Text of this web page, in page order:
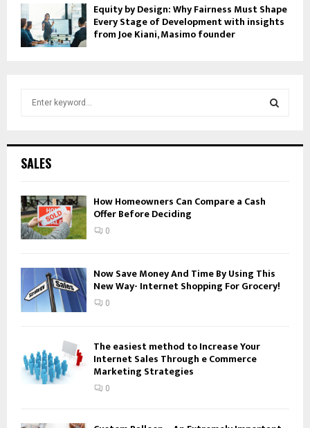
Equity by Design: Why Fairness Must Shape
Every Stage of Development with insights
from Joe Kiani, Masimo founder
h
o
r
:
SALES
How Homeowners Can Compare a Cash
Offer Before Deciding
0
Now Save Money And Time By Using This
New Way- Internet Shopping For Grocery!
0
The easiest method to Increase Your
Internet Sales Through e Commerce
Marketing Strategies
0